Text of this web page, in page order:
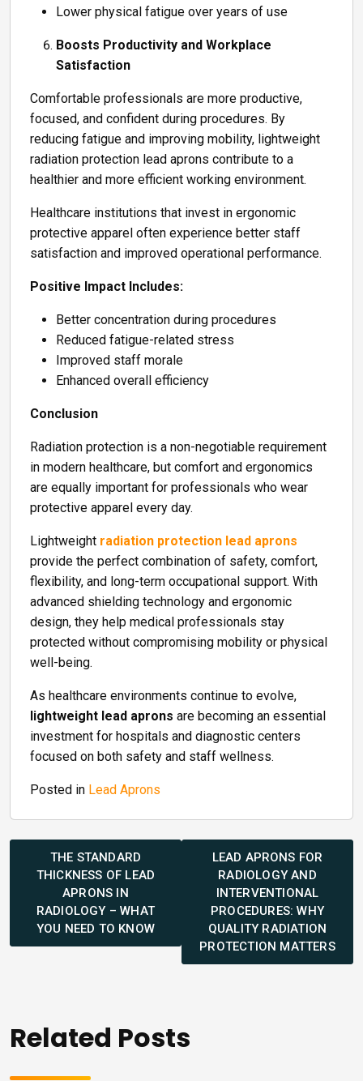
Lower physical fatigue over years of use
Boosts Productivity and Workplace
Satisfaction
Comfortable professionals are more productive,
focused, and confident during procedures. By
reducing fatigue and improving mobility, lightweight
radiation protection lead aprons contribute to a
healthier and more efficient working environment.
Healthcare institutions that invest in ergonomic
protective apparel often experience better staff
satisfaction and improved operational performance.
Positive Impact Includes:
Better concentration during procedures
Reduced fatigue-related stress
Improved staff morale
Enhanced overall efficiency
Conclusion
Radiation protection is a non-negotiable requirement
in modern healthcare, but comfort and ergonomics
are equally important for professionals who wear
protective apparel every day.
Lightweight radiation protection lead aprons
provide the perfect combination of safety, comfort,
flexibility, and long-term occupational support. With
advanced shielding technology and ergonomic
design, they help medical professionals stay
protected without compromising mobility or physical
well-being.
As healthcare environments continue to evolve,
lightweight lead aprons are becoming an essential
investment for hospitals and diagnostic centers
focused on both safety and staff wellness.
Posted in Lead Aprons
navigation
THE STANDARD
THICKNESS OF LEAD
APRONS IN
RADIOLOGY – WHAT
YOU NEED TO KNOW
LEAD APRONS FOR
RADIOLOGY AND
INTERVENTIONAL
PROCEDURES: WHY
QUALITY RADIATION
PROTECTION MATTERS
Related Posts